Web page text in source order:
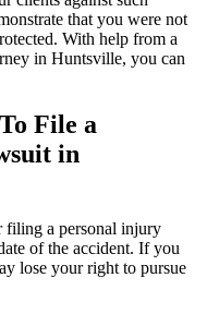
that you were not
With help from a
in Huntsville, you can
File a
in
filing a personal injury
of the accident. If you
lose your right to pursue